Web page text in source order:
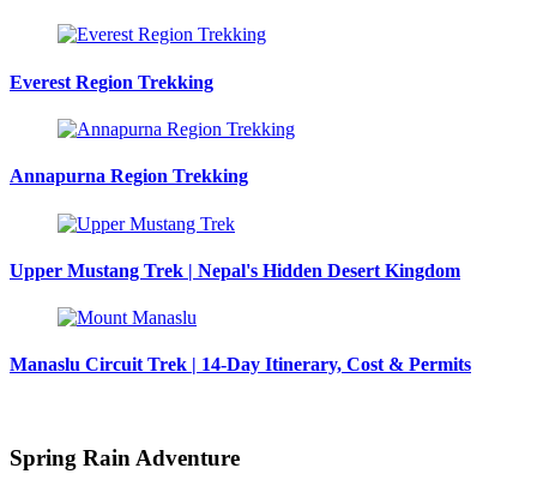
Everest Region Trekking
Annapurna Region Trekking
Upper Mustang Trek | Nepal's Hidden Desert Kingdom
Manaslu Circuit Trek | 14-Day Itinerary, Cost & Permits
Spring Rain Adventure